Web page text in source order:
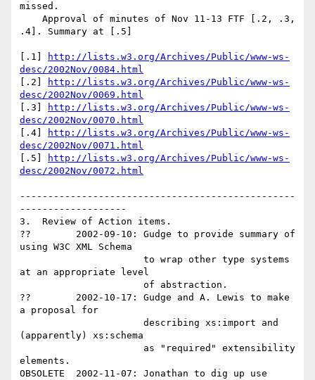
missed.
.4]. Summary at [.5]
[.1]
http://lists.w3.org/Archives/Public/www-ws-
desc/2002Nov/0084.html
[.2]
http://lists.w3.org/Archives/Public/www-ws-
desc/2002Nov/0069.html
[.3]
http://lists.w3.org/Archives/Public/www-ws-
desc/2002Nov/0070.html
[.4]
http://lists.w3.org/Archives/Public/www-ws-
desc/2002Nov/0071.html
[.5]
http://lists.w3.org/Archives/Public/www-ws-
desc/2002Nov/0072.html
-------------------------------------------------
-------------------
3.  Review of Action items.
??        2002-09-10: Gudge to provide summary of
using W3C XML Schema
at an appropriate level
??        2002-10-17: Gudge and A. Lewis to make
a proposal for
(apparently) xs:schema
elements.
OBSOLETE  2002-11-07: Jonathan to dig up use